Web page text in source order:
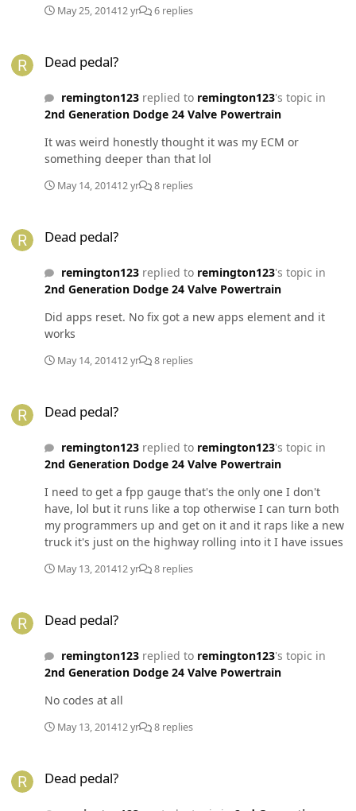
May 25, 201412 yr 6 replies
Dead pedal?
remington123replied to remington123's topic in
2nd Generation Dodge 24 Valve Powertrain
It was weird honestly thought it was my ECM or
something deeper than that lol
May 14, 201412 yr 8 replies
Dead pedal?
remington123replied to remington123's topic in
2nd Generation Dodge 24 Valve Powertrain
Did apps reset. No fix got a new apps element and it
works
May 14, 201412 yr 8 replies
Dead pedal?
remington123replied to remington123's topic in
2nd Generation Dodge 24 Valve Powertrain
I need to get a fpp gauge that's the only one I don't
have, lol but it runs like a top otherwise I can turn both
my programmers up and get on it and it raps like a new
truck it's just on the highway rolling into it I have issues
May 13, 201412 yr 8 replies
Dead pedal?
remington123replied to remington123's topic in
2nd Generation Dodge 24 Valve Powertrain
No codes at all
May 13, 201412 yr 8 replies
Dead pedal?